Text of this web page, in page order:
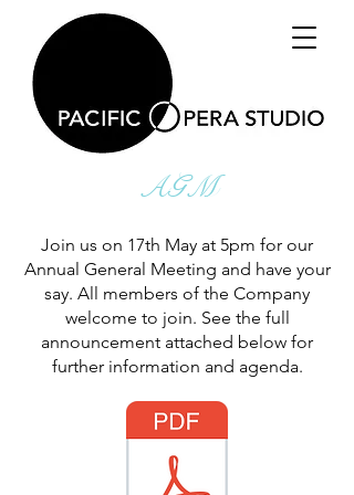
AGM
Join us on 17th May at 5pm for our
Annual General Meeting and have your
say. All members of the Company
welcome to join. See the full
announcement attached below for
further information and agenda.